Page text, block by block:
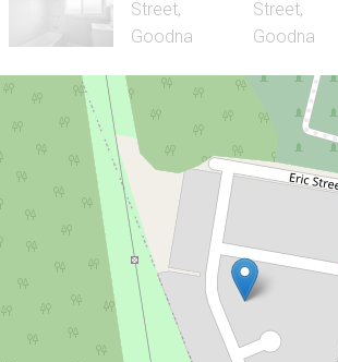
Sold!
$230,000
Smart Buying in
10 Coutts Street,